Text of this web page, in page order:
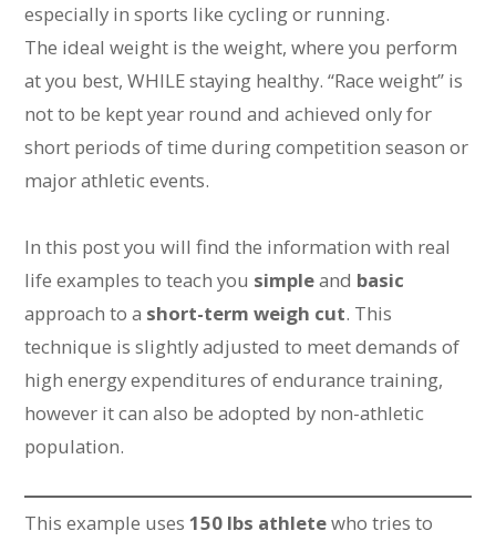
especially in sports like cycling or running.
The ideal weight is the weight, where you perform
at you best, WHILE staying healthy. “Race weight” is
not to be kept year round and achieved only for
short periods of time during competition season or
major athletic events.
In this post you will find the information with real
life examples to teach you simpleand basic
approach to a short-term weigh cut. This
technique is slightly adjusted to meet demands of
high energy expenditures of endurance training,
however it can also be adopted by non-athletic
population.
This example uses150 lbs athletewho tries to